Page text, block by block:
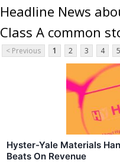
Headline News
Class A common
< Previous 1 2 3 4 5
Hyster-Yale Materials
Beats On Revenue